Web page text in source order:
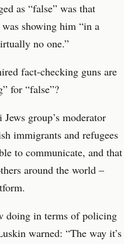
as “false” was that
showing him “in a
no one.”
fact-checking guns are
for “false”?
group’s moderator
immigrants and refugees
to communicate, and that
around the world –
doing in terms of policing
warned: “The way it’s